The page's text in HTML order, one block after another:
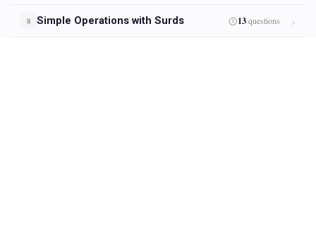
8 Simple Operations with Surds 13questions